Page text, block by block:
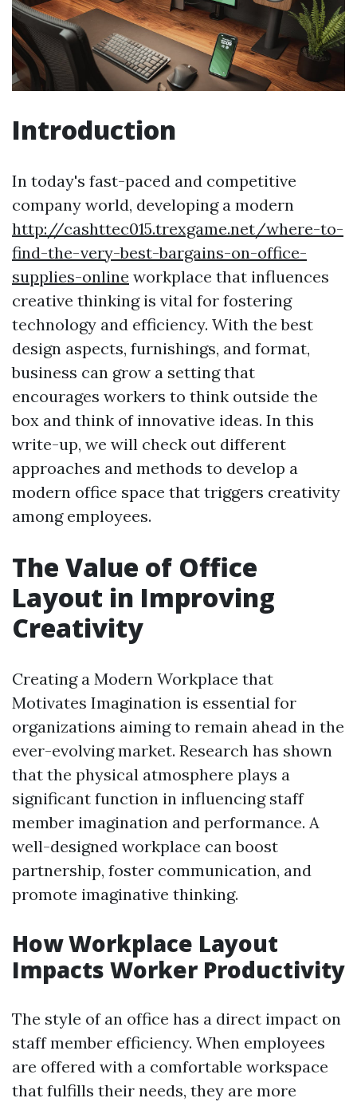
Introduction
In today's fast-paced and competitive
company world, developing a modern
http://cashttec015.trexgame.net/where-to-
find-the-very-best-bargains-on-office-
supplies-online workplace that influences
creative thinking is vital for fostering
technology and efficiency. With the best
design aspects, furnishings, and format,
business can grow a setting that
encourages workers to think outside the
box and think of innovative ideas. In this
write-up, we will check out different
approaches and methods to develop a
modern office space that triggers creativity
among employees.
The Value of Office
Layout in Improving
Creativity
Creating a Modern Workplace that
Motivates Imagination is essential for
organizations aiming to remain ahead in the
ever-evolving market. Research has shown
that the physical atmosphere plays a
significant function in influencing staff
member imagination and performance. A
well-designed workplace can boost
partnership, foster communication, and
promote imaginative thinking.
How Workplace Layout
Impacts Worker Productivity
The style of an office has a direct impact on
staff member efficiency. When employees
are offered with a comfortable workspace
that fulfills their needs, they are more